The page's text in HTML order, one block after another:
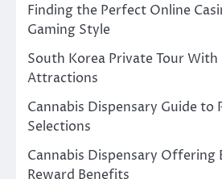
Finding the Perfect Online
Gaming Style
South Korea Private Tour With
Attractions
Cannabis Dispensary Guide to
Selections
Cannabis Dispensary Offering
Reward Benefits